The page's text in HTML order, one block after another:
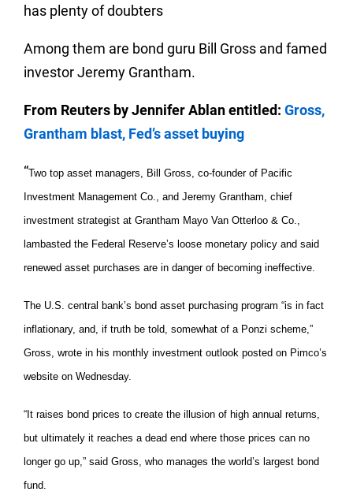
has plenty of doubters
Among them are bond guru Bill Gross and famed
investor Jeremy Grantham.
From Reuters by Jennifer Ablan entitled: Gross,
Grantham blast, Fed’s asset buying
“Two top asset managers, Bill Gross, co-founder of Pacific
Investment Management Co., and Jeremy Grantham, chief
investment strategist at Grantham Mayo Van Otterloo & Co.,
lambasted the Federal Reserve’s loose monetary policy and said
renewed asset purchases are in danger of becoming ineffective.
The U.S. central bank’s bond asset purchasing program “is in fact
inflationary, and, if truth be told, somewhat of a Ponzi scheme,”
Gross, wrote in his monthly investment outlook posted on Pimco’s
website on Wednesday.
“It raises bond prices to create the illusion of high annual returns,
but ultimately it reaches a dead end where those prices can no
longer go up,” said Gross, who manages the world’s largest bond
fund.